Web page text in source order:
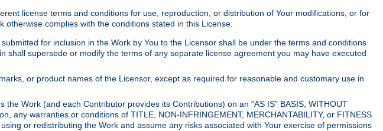
license terms and conditions for use, reproduction, or distribution of Your modifications, or for
complies with the conditions stated in this License.
for inclusion in the Work by You to the Licensor shall be under the terms and conditions
supersede or modify the terms of any separate license agreement you may have executed
or product names of the Licensor, except as required for reasonable and customary use in
Work (and each Contributor provides its Contributions) on an "AS IS" BASIS, WITHOUT
any warranties or conditions of TITLE, NON-INFRINGEMENT, MERCHANTABILITY, or FITNESS
or redistributing the Work and assume any risks associated with Your exercise of permissions